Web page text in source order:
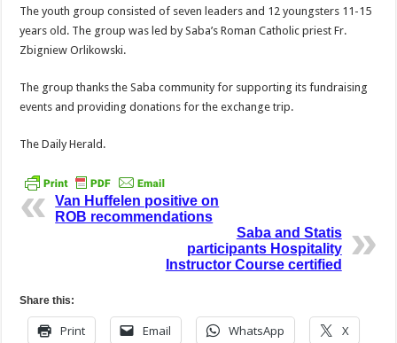
The youth group consist­ed of seven leaders and 12 youngsters 11-15
years old. The group was led by Saba’s Roman Catholic priest Fr.
Zbigniew Orlikowski.
The group thanks the Saba community for supporting its fundraising
events and providing donations for the exchange trip.
The Daily Herald.
Van Huffelen positive on
ROB recommendations
Saba and Statis
participants Hospitality
Instructor Course certified
Share this:
Print Email WhatsApp X